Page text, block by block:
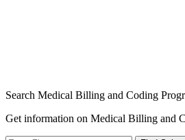
Search Medical Billing and Coding
Get information on Medical Billing and